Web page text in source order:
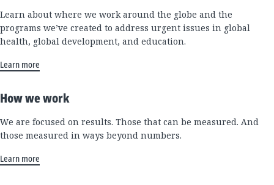
Learn about where we work around the globe and the
programs we’ve created to address urgent issues in global
health, global development, and education.
Learn more
How we work
We are focused on results. Those that can be measured. And
those measured in ways beyond numbers.
Learn more